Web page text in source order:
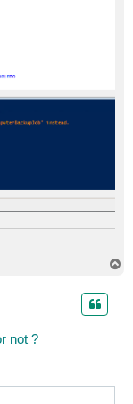
not ?